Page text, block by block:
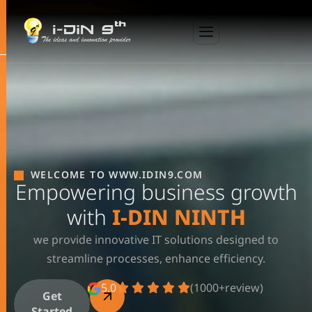
WELCOME TO WWW.IDIN9.COM
Empowering business growth
with I-DIN NINTH
we provide innovative IT solutions designed to
streamline processes, enhance efficiency.
Get
5.0 (1000+review)